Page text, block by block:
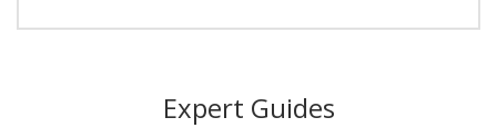
Expert Guides